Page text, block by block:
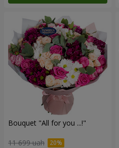
Bouquet "All for you ...!"
11 699 uah